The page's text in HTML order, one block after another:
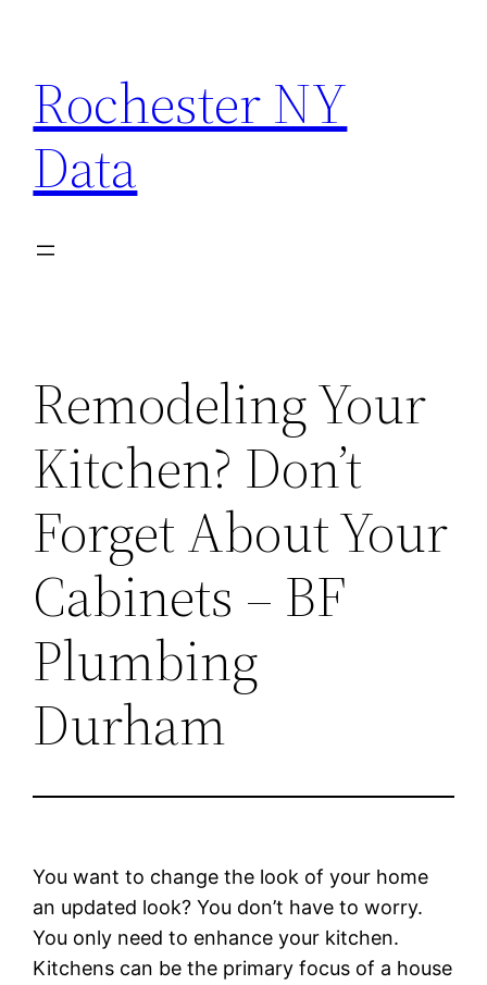
content
Rochester NY
Data
Remodeling Your
Kitchen? Don’t
Forget About Your
Cabinets – BF
Plumbing
Durham
You want to change the look of your home
an updated look? You don’t have to worry.
You only need to enhance your kitchen.
Kitchens can be the primary focus of a house